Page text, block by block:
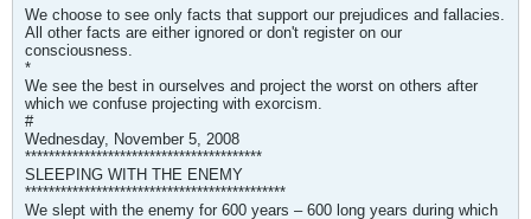
We choose to see only facts that support our prejudices and fallacies.
All other facts are either ignored or don't register on our
consciousness.
*
We see the best in ourselves and project the worst on others after
which we confuse projecting with exorcism.
#
Wednesday, November 5, 2008
****************************************
SLEEPING WITH THE ENEMY
********************************************
We slept with the enemy for 600 years – 600 long years during which